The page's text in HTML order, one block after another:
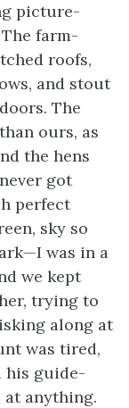
picture-
farm-
roofs,
and stout
The
ours, as
the hens
got
perfect
sky so
was in a
we kept
trying to
along at
was tired,
his guide-
at anything.